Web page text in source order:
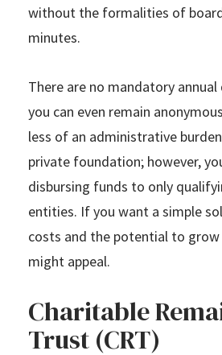
without the formalities of
minutes.
There are no mandatory
you can even remain
less of an administrative
private foundation; however,
disbursing funds to only
entities. If you want a simple
costs and the potential to grow
might appeal.
Charitable
Trust (CRT)